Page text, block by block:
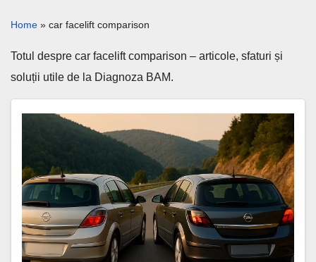
Home » car facelift comparison
Totul despre car facelift comparison – articole, sfaturi și
soluții utile de la Diagnoza BAM.
vs
Facelift
–
Same
Car,